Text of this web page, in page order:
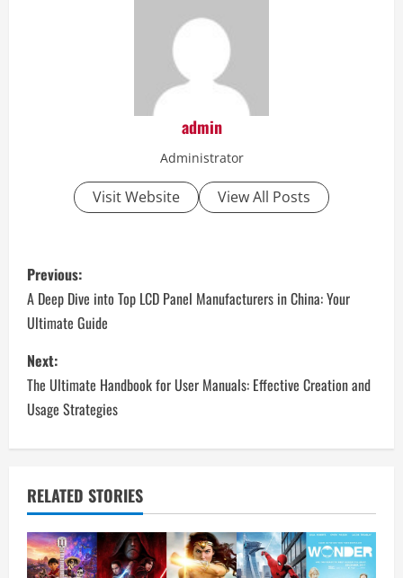
admin
Administrator
Visit Website View All Posts
P
o
s
t
n
a
v
i
g
Previous:
A Deep Dive into Top LCD Panel Manufacturers in China: Your
Ultimate Guide
Next:
The Ultimate Handbook for User Manuals: Effective Creation and
Usage Strategies
RELATED STORIES